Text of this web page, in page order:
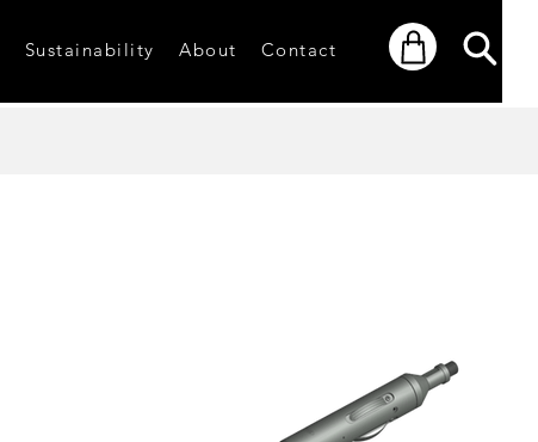
Sustainability About Contact